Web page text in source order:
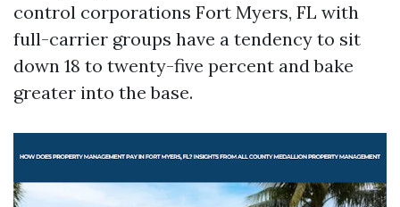
control corporations Fort Myers, FL with
full-carrier groups have a tendency to sit
down 18 to twenty-five percent and bake
greater into the base.